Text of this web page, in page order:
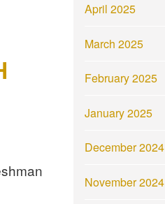
April 2025
March 2025
February 2025
January 2025
December 2024
November 2024